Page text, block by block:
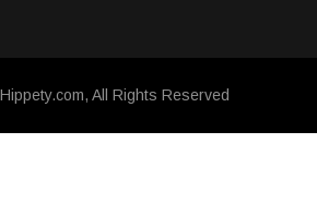
All Rights Reserved